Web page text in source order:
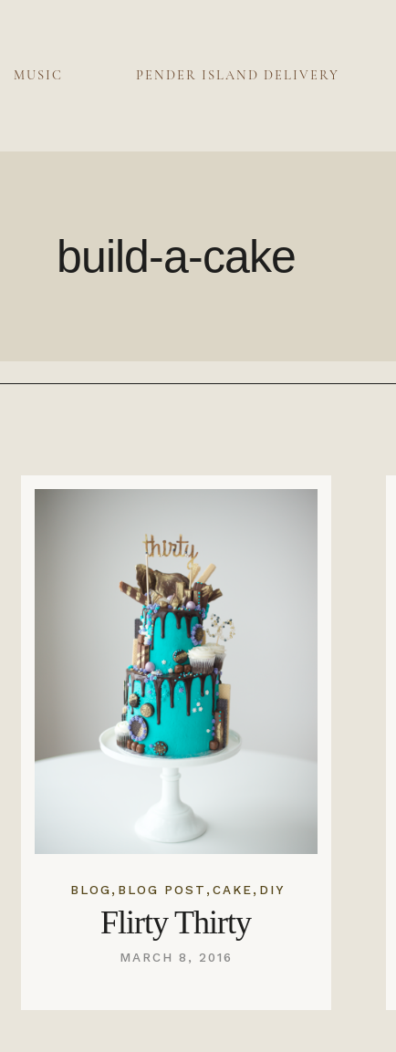
MUSIC PENDER ISLAND DELIVERY
build-a-cake
BLOG, BLOG POST ,CAKE, DIY
Flirty Thirty
MARCH 8, 2016